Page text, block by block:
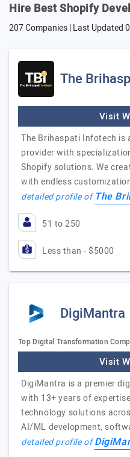
Hire Best Shopify
207 Companies | Last Updated
The
Visit
The Brihaspati Infotech is
provider with
Shopify solutions. We
with endless
detailed profile ofThe
51 to 250
Less than - $5000
DigiMantra
Top Digital Transformation
Visit
DigiMantra is a premier
with 13+ years of
technology solutions
AI/ML development,
detailed profile of